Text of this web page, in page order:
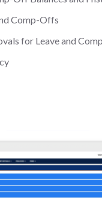
Comp-Offs
for Leave and